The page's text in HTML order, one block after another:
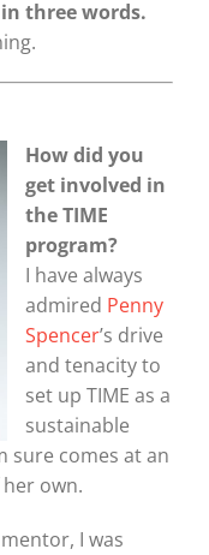
in three words.
How did you
get involved in
the TIME
program?
I have always
admired Penny
Spencer’s drive
and tenacity to
set up TIME as a
sustainable
sure comes at an
own.
I was